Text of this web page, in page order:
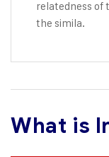
relatedness of
the simila.
What is